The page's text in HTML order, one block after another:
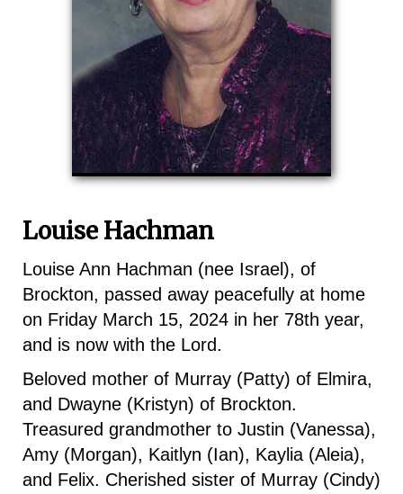
Louise Hachman
Louise Ann Hachman (nee Israel), of
Brockton, passed away peacefully at home
on Friday March 15, 2024 in her 78th year,
and is now with the Lord.
Beloved mother of Murray (Patty) of Elmira,
and Dwayne (Kristyn) of Brockton.
Treasured grandmother to Justin (Vanessa),
Amy (Morgan), Kaitlyn (Ian), Kaylia (Aleia),
and Felix. Cherished sister of Murray (Cindy)